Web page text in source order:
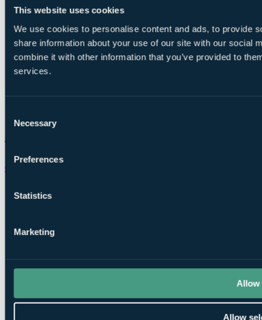
This website uses cookies
We use cookies to personalise content and ads, to provide
share information about your use of our site with our social
combine it with other information that you’ve provided to
services.
Selection
Necessary
Preferences
Statistics
Marketing
Allow
Allow
Chat on WhatsApp